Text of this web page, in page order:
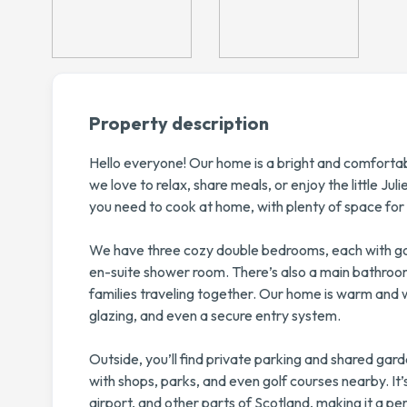
Property description
Hello everyone! Our home is a bright and
we love to relax, share meals, or enjoy the little
you need to cook at home, with plenty of space
We have three cozy double bedrooms, each with
en-suite shower room. There’s also a main
families traveling together. Our home is warm
glazing, and even a secure entry system.
Outside, you’ll find private parking and shared
with shops, parks, and even golf courses nearby.
airport, and other parts of Scotland, making it a